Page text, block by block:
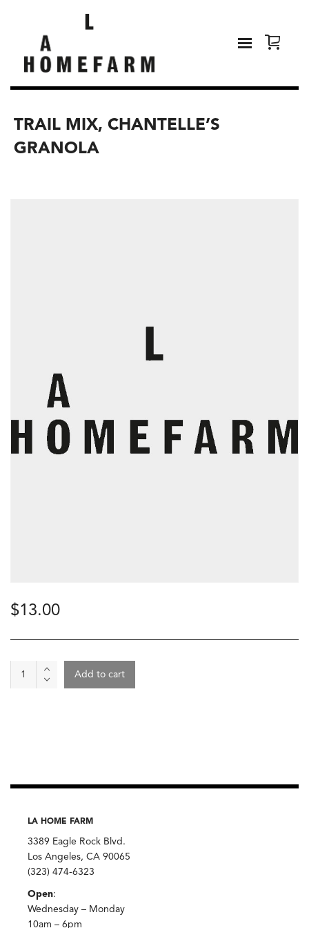
TRAIL MIX, CHANTELLE’S
GRANOLA
$13.00
Add to cart
LA HOME FARM
3389 Eagle Rock Blvd.
Los Angeles, CA 90065
(323) 474-6323
Open:
Wednesday – Monday
10am – 6pm